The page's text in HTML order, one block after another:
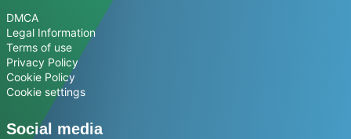
DMCA
Legal Information
Terms of use
Privacy Policy
Cookie Policy
Cookie settings
Social media